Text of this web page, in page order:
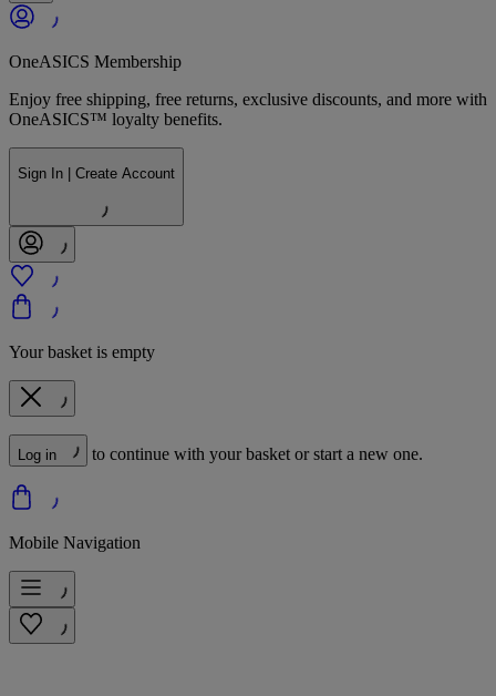
OneASICS Membership
Enjoy free shipping, free returns, exclusive discounts, and more with
OneASICS™ loyalty benefits.
Sign In | Create Account
Your basket is empty
Log in to continue with your basket or start a new one.
Mobile Navigation